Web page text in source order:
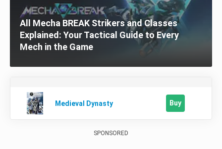
All Mecha BREAK Strikers and Classes
Explained: Your Tactical Guide to Every
Mech in the Game
Medieval Dynasty Buy
SPONSORED